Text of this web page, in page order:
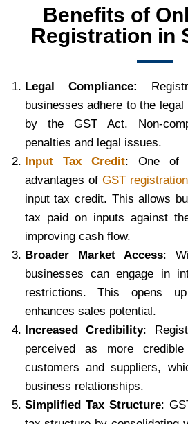
Benefits of
Registration in
Legal Compliance:
businesses adhere to the
by the GST Act. Non-
penalties and legal issues.
Input Tax Credit: One of
advantages ofGST registration
input tax credit. This allows
tax paid on inputs against
improving cash flow.
Broader Market Access:
businesses can engage in
restrictions. This opens
enhances sales potential.
Increased Credibility:
perceived as more
customers and suppliers,
business relationships.
Simplified Tax Structure: